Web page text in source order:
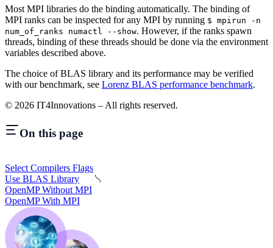
Most MPI libraries do the binding automatically. The binding of
MPI ranks can be inspected for any MPI by running $ mpirun -n
num_of_ranks numactl --show. However, if the ranks spawn
threads, binding of these threads should be done via the environment
variables described above.
The choice of BLAS library and its performance may be verified
with our benchmark, see Lorenz BLAS performance benchmark.
© 2026 IT4Innovations – All rights reserved.
On this page
Select Compilers Flags
Use BLAS Library
OpenMP Without MPI
OpenMP With MPI